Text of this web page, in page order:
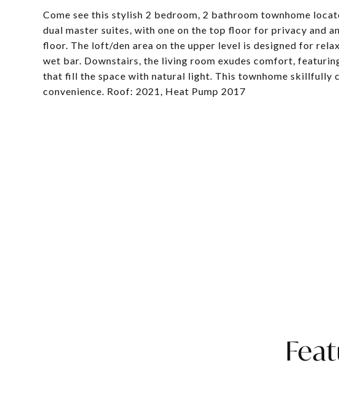
Come see this stylish 2 bedroom, 2 bathroom townhome
dual master suites, with one on the top floor for privacy and
floor. The loft/den area on the upper level is designed for
wet bar. Downstairs, the living room exudes comfort,
that fill the space with natural light. This townhome skillfully
convenience. Roof: 2021, Heat Pump 2017